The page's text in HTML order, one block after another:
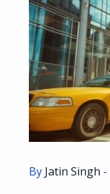
By Jatin Singh -